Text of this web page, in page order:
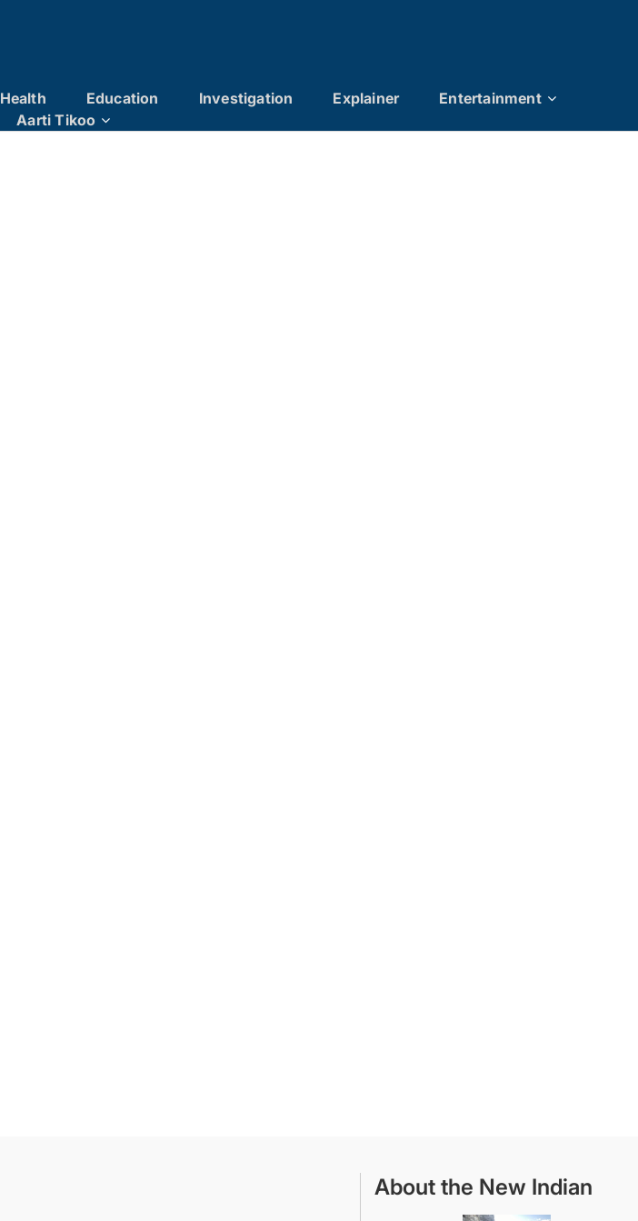
Health Education Investigation Explainer
Entertainment
Aarti Tikoo
About the New Indian